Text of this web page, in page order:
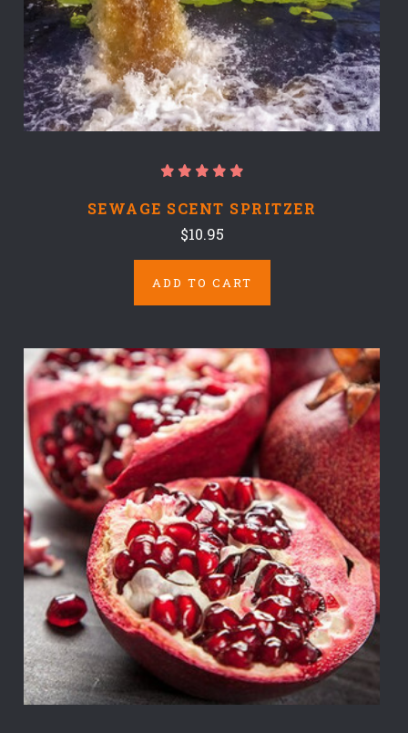
SEWAGE SCENT SPRITZER
$10.95
ADD TO CART